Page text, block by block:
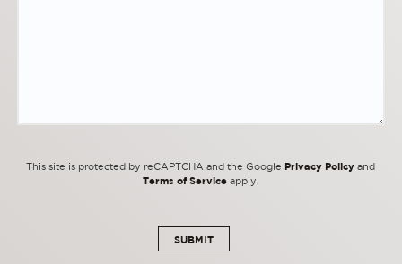
This site is protected by reCAPTCHA and the Google Privacy Policy and
Terms of Serviceapply.